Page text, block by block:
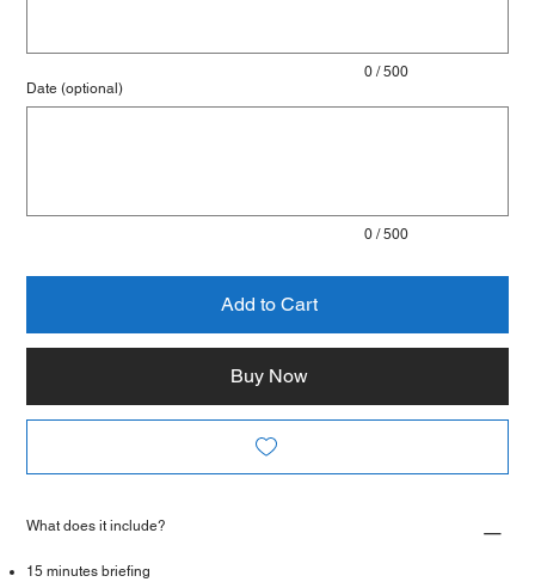
0 / 500
Date (optional)
0 / 500
Add to Cart
Buy Now
What does it include?
15 minutes briefing